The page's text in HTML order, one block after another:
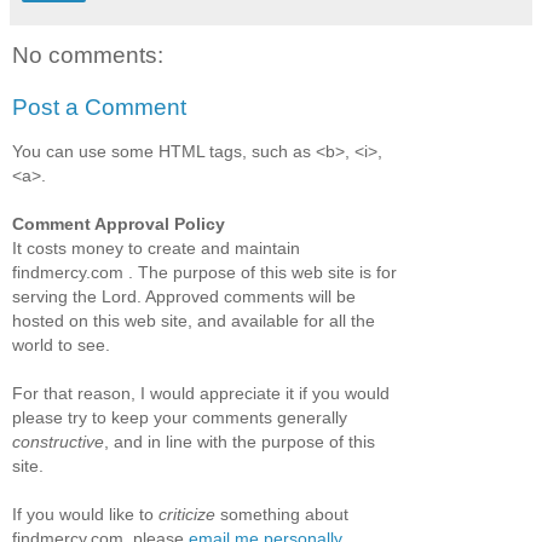
No comments:
Post a Comment
You can use some HTML tags, such as <b>, <i>,
<a>.
Comment Approval Policy
It costs money to create and maintain
findmercy.com . The purpose of this web site is for
serving the Lord. Approved comments will be
hosted on this web site, and available for all the
world to see.
For that reason, I would appreciate it if you would
please try to keep your comments generally
constructive , and in line with the purpose of this
site.
If you would like to criticize something about
findmercy.com, please email me personally